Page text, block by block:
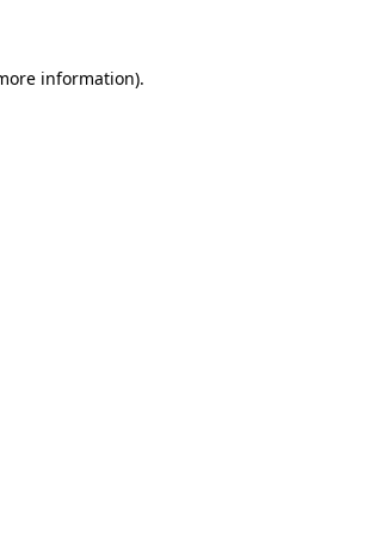
information).